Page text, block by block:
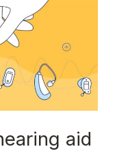
aid